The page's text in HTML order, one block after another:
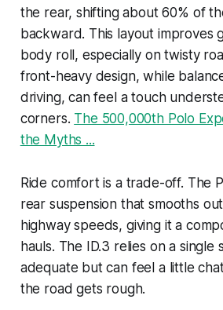
the rear, shifting about 60% of
backward. This layout improves
body roll, especially on twisty
front-heavy design, while
driving, can feel a touch
corners. The 500,000th Polo
the Myths ...
Ride comfort is a trade-off. The
rear suspension that smooths
highway speeds, giving it a
hauls. The ID.3 relies on a single
adequate but can feel a little
the road gets rough.